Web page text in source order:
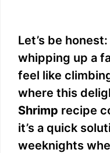
Let’s be
whipping up a
feel like
where this
Shrimp recipe
it’s a quick
weeknights